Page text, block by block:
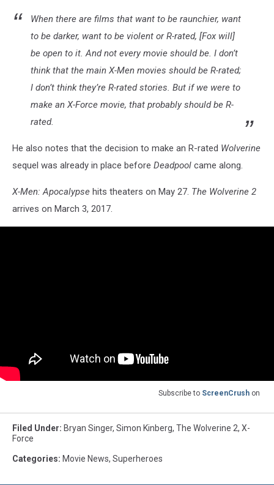
When there are films that want to be raunchier, want
to be darker, want to be violent or R-rated, [Fox will]
be open to it. And not every movie should be. I don’t
think that the main X-Men movies should be R-rated;
I don’t think they’re R-rated stories. But if we were to
make an X-Force movie, that probably should be R-
rated.
He also notes that the decision to make an R-rated Wolverine
sequel was already in place before Deadpool came along.
X-Men: Apocalypse hits theaters on May 27. The Wolverine 2
arrives on March 3, 2017.
Subscribe to ScreenCrush on
Filed Under: Bryan Singer, Simon Kinberg, The Wolverine 2, X-
Force
Categories: Movie News, Superheroes